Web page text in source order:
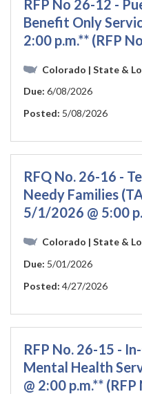
RFP No 26-12 -
Benefit Only
2:00 p.m.** (RFP
Colorado | State &
Due: 6/08/2026
Posted: 5/08/2026
RFQ No. 26-16 -
Needy Families
5/1/2026 @ 5:00
Colorado | State &
Due: 5/01/2026
Posted: 4/27/2026
RFP No. 26-15 -
Mental Health
@ 2:00 p.m.**